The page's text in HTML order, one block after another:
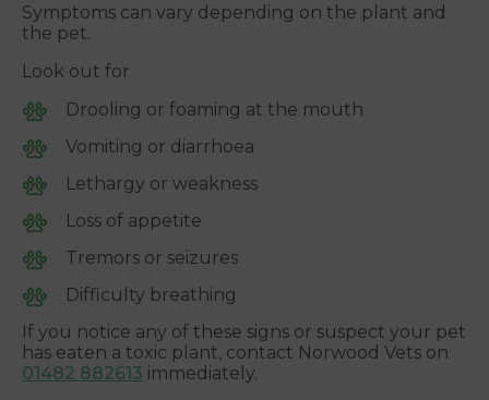
Symptoms can vary depending on the plant and
the pet.
Look out for
Drooling or foaming at the mouth
Vomiting or diarrhoea
Lethargy or weakness
Loss of appetite
Tremors or seizures
Difficulty breathing
If you notice any of these signs or suspect your pet
has eaten a toxic plant, contact Norwood Vets on
01482 882613 immediately.